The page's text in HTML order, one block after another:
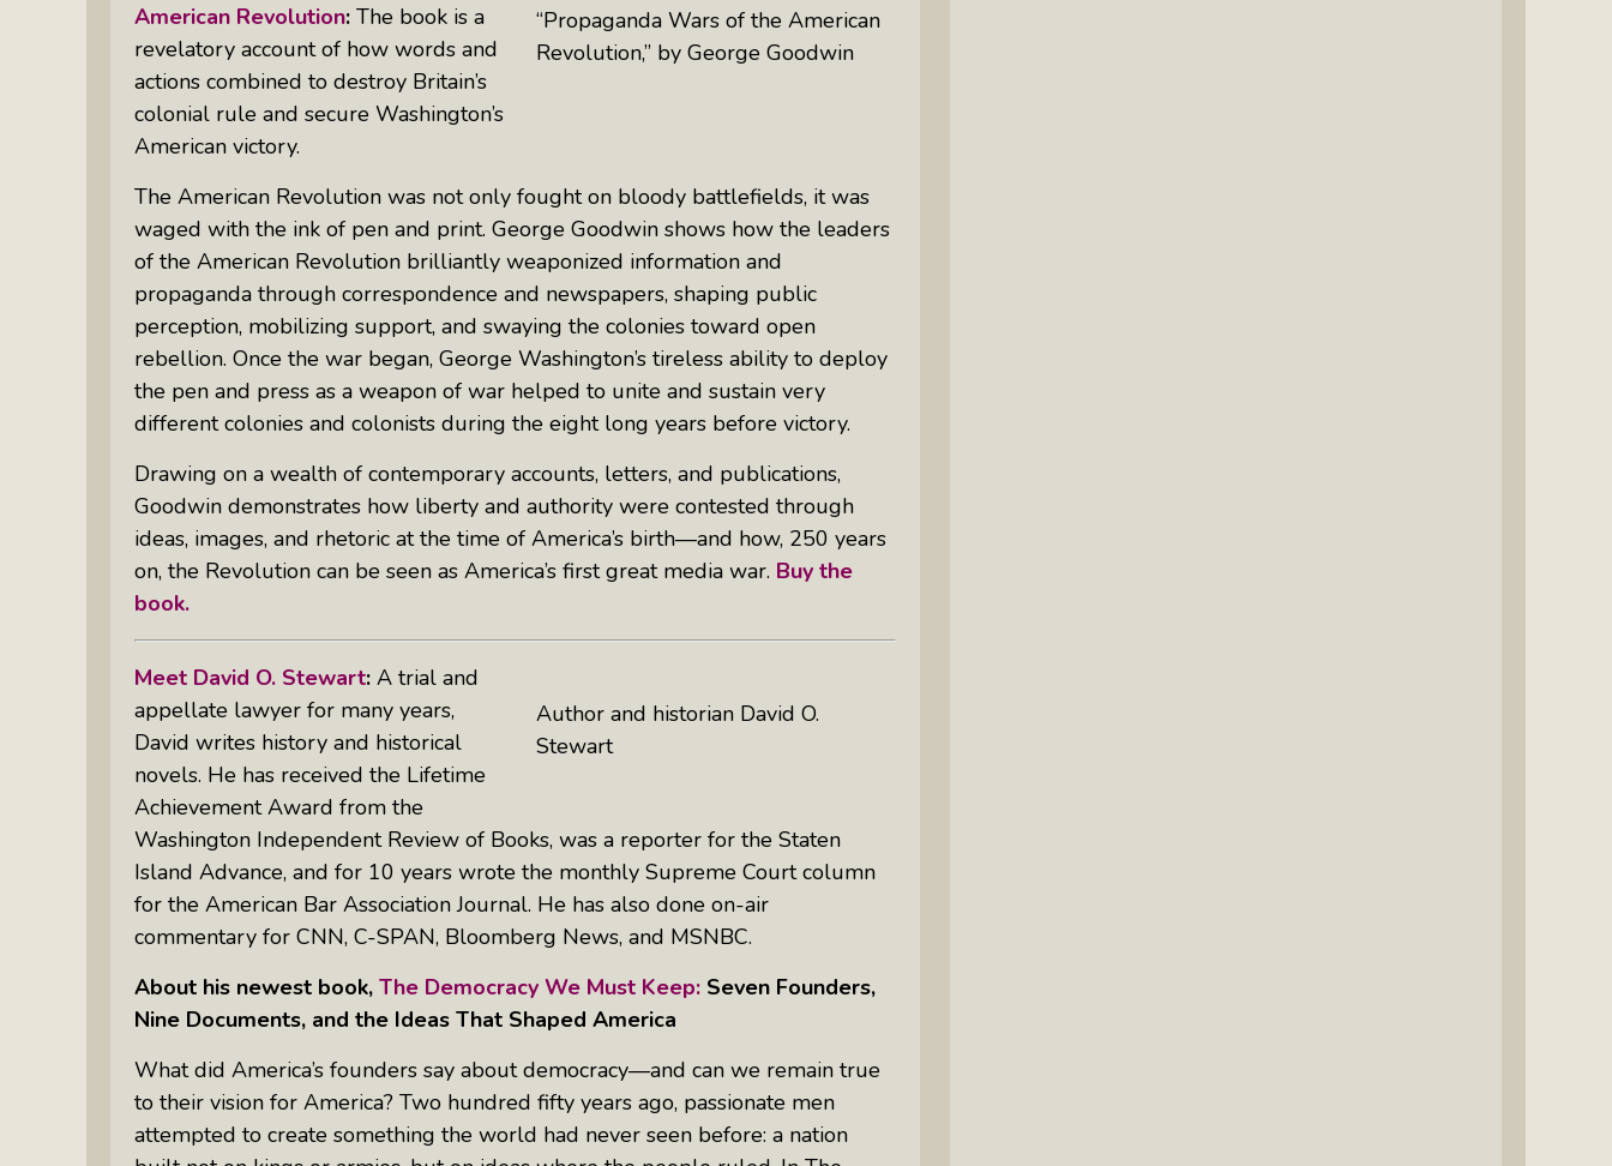
“Propaganda Wars of the American
Revolution,” by George Goodwin
American Revolution: The book is a
revelatory account of how words and
actions combined to destroy Britain’s
colonial rule and secure Washington’s
American victory.
The American Revolution was not only fought on bloody battlefields, it was
waged with the ink of pen and print. George Goodwin shows how the leaders
of the American Revolution brilliantly weaponized information and
propaganda through correspondence and newspapers, shaping public
perception, mobilizing support, and swaying the colonies toward open
rebellion. Once the war began, George Washington’s tireless ability to deploy
the pen and press as a weapon of war helped to unite and sustain very
different colonies and colonists during the eight long years before victory.
Drawing on a wealth of contemporary accounts, letters, and publications,
Goodwin demonstrates how liberty and authority were contested through
ideas, images, and rhetoric at the time of America’s birth—and how, 250 years
on, the Revolution can be seen as America’s first great media war. Buy the
book.
Author and historian David O.
Stewart
Meet David O. Stewart: A trial and
appellate lawyer for many years,
David writes history and historical
novels. He has received the Lifetime
Achievement Award from the
Washington Independent Review of Books, was a reporter for the Staten
Island Advance, and for 10 years wrote the monthly Supreme Court column
for the American Bar Association Journal. He has also done on-air
commentary for CNN, C-SPAN, Bloomberg News, and MSNBC.
About his newest book, The Democracy We Must Keep: Seven Founders,
Nine Documents, and the Ideas That Shaped America
What did America’s founders say about democracy—and can we remain true
to their vision for America? Two hundred fifty years ago, passionate men
attempted to create something the world had never seen before: a nation